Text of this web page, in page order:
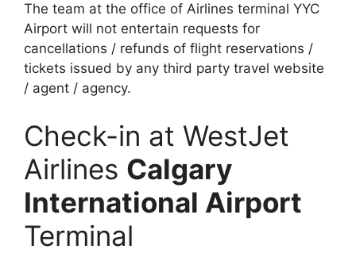
The team at the office of Airlines terminal YYC
Airport will not entertain requests for
cancellations / refunds of flight reservations /
tickets issued by any third party travel website
/ agent / agency.
Check-in at WestJet
Airlines Calgary
International Airport
Terminal